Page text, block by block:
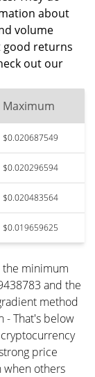
about
volume
good returns
out our
Maximum
$0.020687549
$0.020296594
$0.020483564
$0.019659625
the minimum
and the
method
- That's below
price
when others